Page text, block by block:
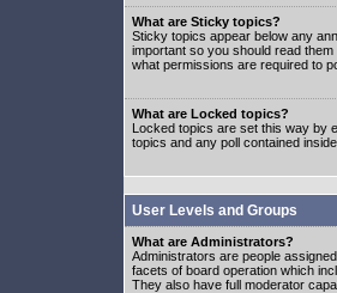
What are Sticky topics?
Sticky topics appear below any
important so you should read
what permissions are required to
What are Locked topics?
Locked topics are set this way by
topics and any poll contained
User Levels and Groups
What are Administrators?
Administrators are people
facets of board operation which
They also have full moderator